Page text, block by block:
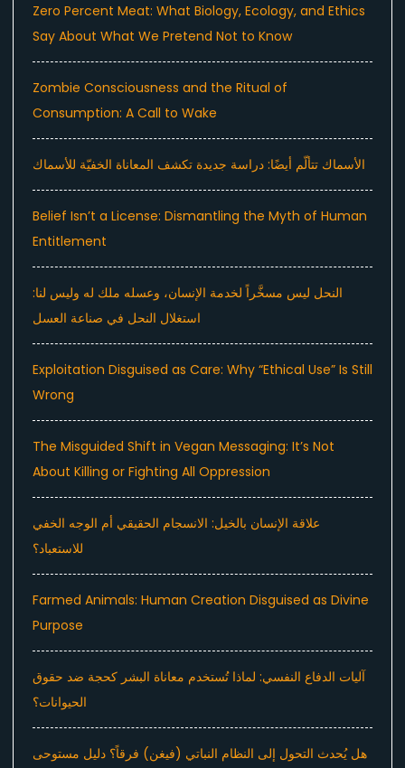
Zero Percent Meat: What Biology, Ecology, and Ethics
Say About What We Pretend Not to Know
Zombie Consciousness and the Ritual of
Consumption: A Call to Wake
الأسماك تتألّم أيضًا: دراسة جديدة تكشف المعاناة الخفيّة للأسماك
Belief Isn’t a License: Dismantling the Myth of Human
Entitlement
النحل ليس مسخَّراً لخدمة الإنسان، وعسله ملك له وليس لنا:
استغلال النحل في صناعة العسل
Exploitation Disguised as Care: Why “Ethical Use” Is Still
Wrong
The Misguided Shift in Vegan Messaging: It’s Not
About Killing or Fighting All Oppression
علاقة الإنسان بالخيل: الانسجام الحقيقي أم الوجه الخفي
للاستعباد؟
Farmed Animals: Human Creation Disguised as Divine
Purpose
آليات الدفاع النفسي: لماذا تُستخدم معاناة البشر كحجة ضد حقوق
الحيوانات؟
هل يُحدث التحول إلى النظام النباتي (فيغن) فرقاً؟ دليل مستوحى